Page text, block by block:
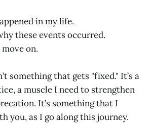
in my life.
these events occurred.
on.
something that gets "fixed." It’s a
a muscle I need to strengthen
It’s something that I
you, as I go along this journey.